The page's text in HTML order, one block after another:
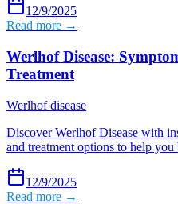
12/9/2025
Read more →
Werlhof Disease:
Treatment
Werlhof disease
Discover Werlhof Disease with
and treatment options to help
12/9/2025
Read more →